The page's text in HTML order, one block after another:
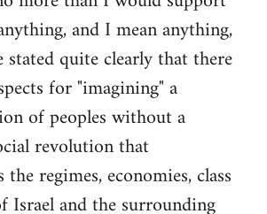
and I mean anything,
stated quite clearly that there
for "imagining" a
of peoples without a
revolution that
regimes, economies, class
Israel and the surrounding